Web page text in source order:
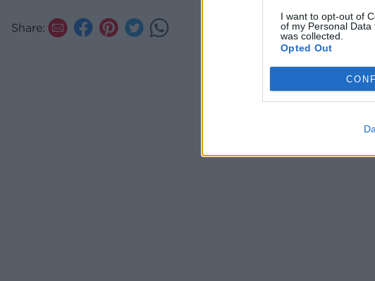
I want to opt-out of
of my Personal
was collected.
Opted Out
Share: